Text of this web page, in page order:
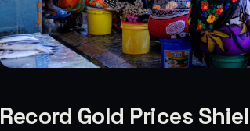
Record Gold Prices